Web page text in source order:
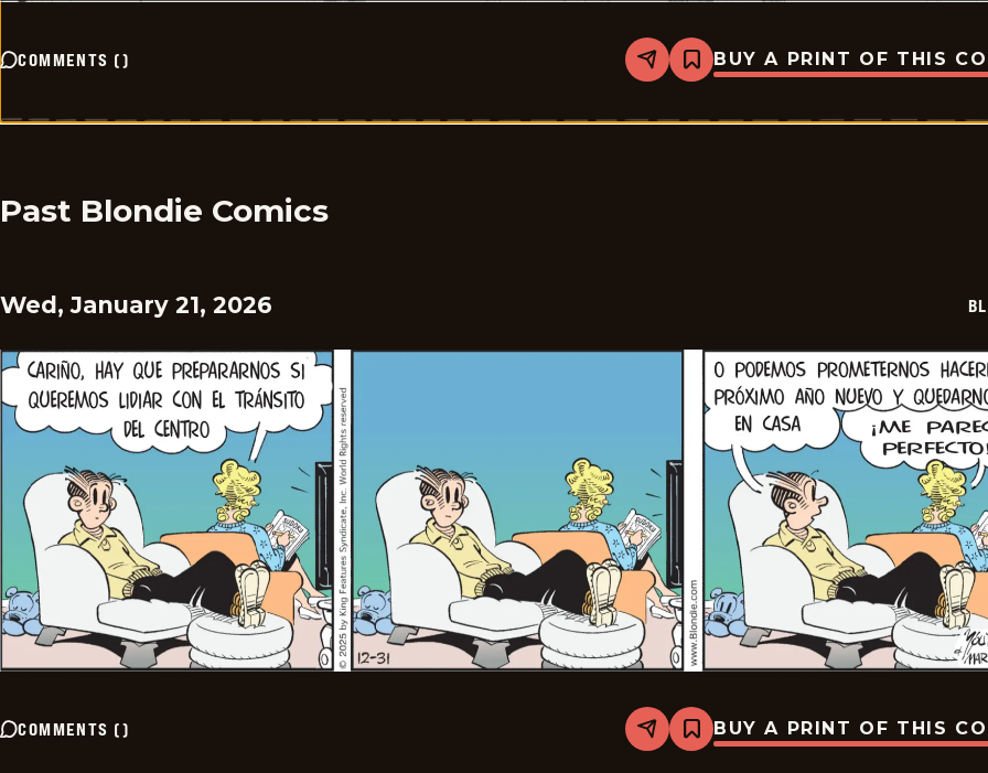
COMMENTS () Share
Bookmark
Blondie
2026-
BUY A PRINT OF THIS
Past Blondie Comics
Wed, January 21, 2026
COMMENTS () Share
Bookmark
Blondie
BUY A PRINT OF THIS